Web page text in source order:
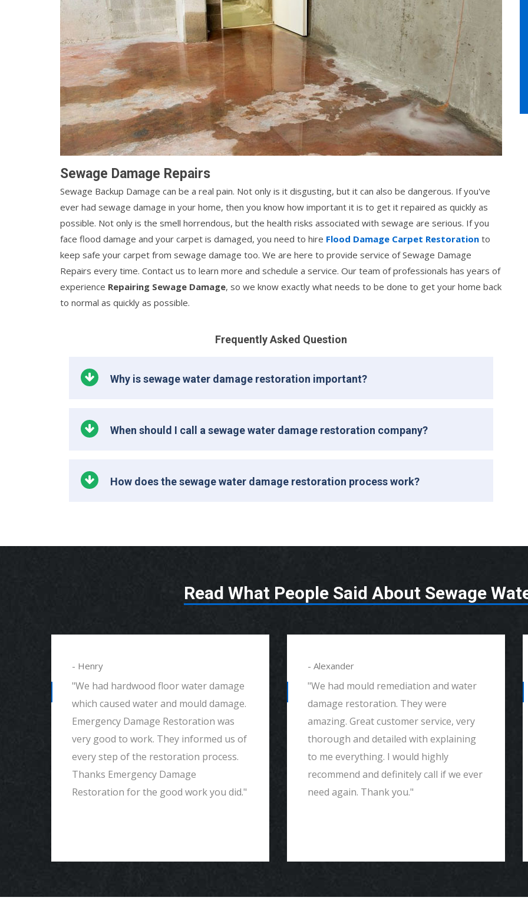
Sewage Damage Repairs
Sewage Backup Damage can be a real pain. Not only is it disgusting, but it can also be dangerous. If you've
ever had sewage damage in your home, then you know how important it is to get it repaired as quickly as
possible. Not only is the smell horrendous, but the health risks associated with sewage are serious. If you
face flood damage and your carpet is damaged, you need to hire Flood Damage Carpet Restoration to
keep safe your carpet from sewage damage too. We are here to provide service of Sewage Damage
Repairs every time. Contact us to learn more and schedule a service. Our team of professionals has years of
experience Repairing Sewage Damage, so we know exactly what needs to be done to get your home back
to normal as quickly as possible.
Frequently Asked Question
Why is sewage water damage restoration important?
When should I call a sewage water damage restoration company?
How does the sewage water damage restoration process work?
Read What People Said About Sewage
- Henry
"We had hardwood floor water damage
which caused water and mould damage.
Emergency Damage Restoration was
very good to work. They informed us of
every step of the restoration process.
Thanks Emergency Damage
Restoration for the good work you did."
- Alexander
"We had mould remediation and water
damage restoration. They were
amazing. Great customer service, very
thorough and detailed with explaining
to me everything. I would highly
recommend and definitely call if we ever
need again. Thank you."